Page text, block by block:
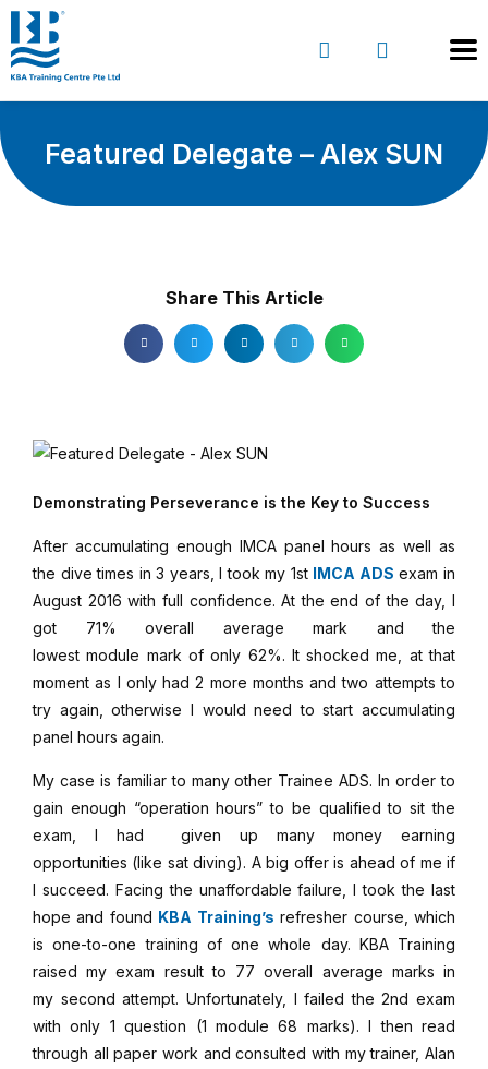
Featured Delegate – Alex SUN
Demonstrating Perseverance is the Key to Success
After accumulating enough IMCA panel hours as well as
the dive times in 3 years, I took my 1st IMCA ADS exam in
August 2016 with full confidence. At the end of the day, I
got 71% overall average mark and the
lowest module mark of only 62%. It shocked me, at that
moment as I only had 2 more months and two attempts to
try again, otherwise I would need to start accumulating
panel hours again.
My case is familiar to many other Trainee ADS. In order to
gain enough “operation hours” to be qualified to sit the
exam, I had given up many money earning
opportunities (like sat diving). A big offer is ahead of me if
I succeed. Facing the unaffordable failure, I took the last
hope and found KBA Training’s refresher course, which
is one-to-one training of one whole day. KBA Training
raised my exam result to 77 overall average marks in
my second attempt. Unfortunately, I failed the 2nd exam
with only 1 question (1 module 68 marks). I then read
through all paper work and consulted with my trainer, Alan
Share This Article